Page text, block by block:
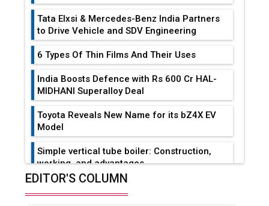
Tata Elxsi & Mercedes-Benz India Partners
to Drive Vehicle and SDV Engineering
6 Types Of Thin Films And Their Uses
India Boosts Defence with Rs 600 Cr HAL-
MIDHANI Superalloy Deal
Toyota Reveals New Name for its bZ4X EV
Model
Simple vertical tube boiler: Construction,
working, and advantages
Range Fire-Proof EV Lithium Batteries
EDITOR'S COLUMN